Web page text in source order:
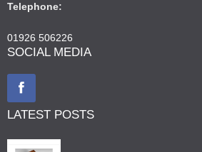
Telephone:
01926 506226
SOCIAL MEDIA
LATEST POSTS